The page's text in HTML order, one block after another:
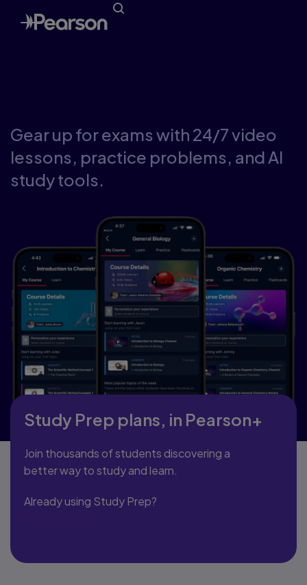
Gear up for exams with 24/7 video
lessons, practice problems, and AI
study tools.
Study Prep plans, in Pearson+
Join thousands of students discovering a
better way to study and learn.
Already using Study Prep?